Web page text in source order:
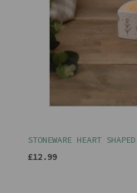
STONEWARE HEART
£12.99